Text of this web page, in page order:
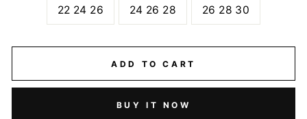
22 24 26 24 26 28 26 28 30
ADD TO CART
BUY IT NOW